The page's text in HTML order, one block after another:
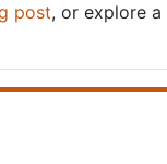
post, or explore a